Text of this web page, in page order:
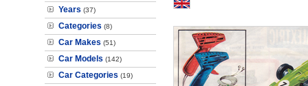
Years (37)
Categories (8)
Car Makes (51)
Car Models (142)
Car Categories (19)